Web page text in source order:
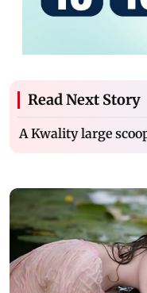
Read Next Story
A Kwality large